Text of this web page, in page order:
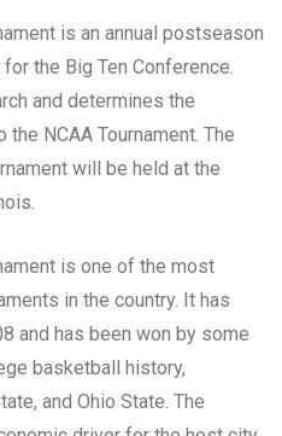
is an annual postseason
the Big Ten Conference.
and determines the
NCAA Tournament. The
will be held at the
is one of the most
in the country. It has
and has been won by some
basketball history,
and Ohio State. The